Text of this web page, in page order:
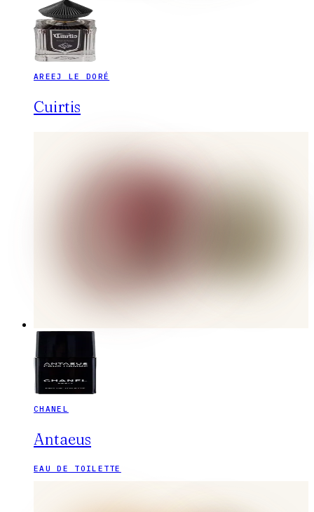
AREEJ LE DORÉ
Cuirtis
CHANEL
Antaeus
EAU DE TOILETTE